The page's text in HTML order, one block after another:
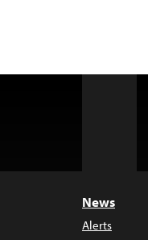
News
Alerts